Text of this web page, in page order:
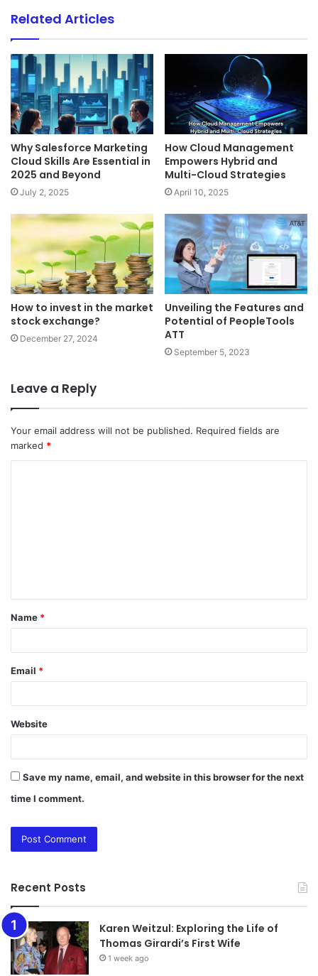
Related Articles
Why Salesforce Marketing
Cloud Skills Are Essential in
2025 and Beyond
July 2, 2025
How Cloud Management
Empowers Hybrid and
Multi-Cloud Strategies
April 10, 2025
How to invest in the market
stock exchange?
December 27, 2024
Unveiling the Features and
Potential of PeopleTools
ATT
September 5, 2023
Leave a Reply
Your email address will not be published. Required fields are
marked *
t
*
Name *
Email *
Website
Save my name, email, and website in this browser for the next
time I comment.
Recent Posts
Karen Weitzul: Exploring the Life of
Thomas Girardi’s First Wife
1 week ago